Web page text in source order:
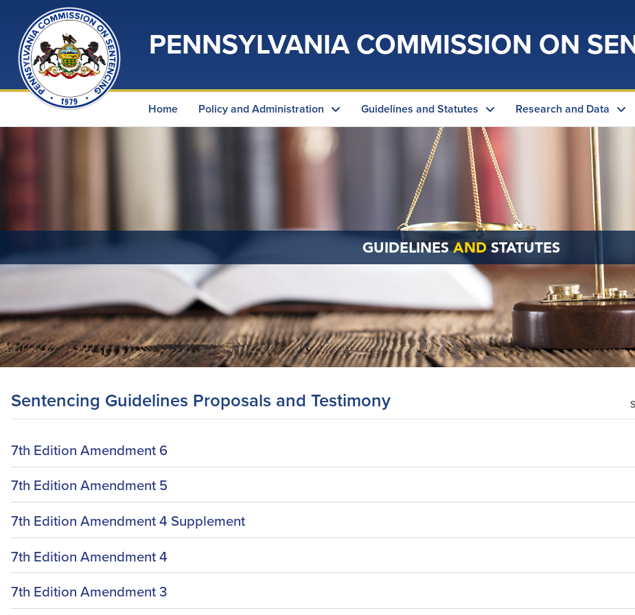
PENNSYLVANIA COMMISSION ON
Home Policy and Administration Guidelines and Statutes Research and Data
GUIDELINESANDSTATUTES
Sentencing Guidelines Proposals and Testimony
7th Edition Amendment 6
7th Edition Amendment 5
7th Edition Amendment 4 Supplement
7th Edition Amendment 4
7th Edition Amendment 3